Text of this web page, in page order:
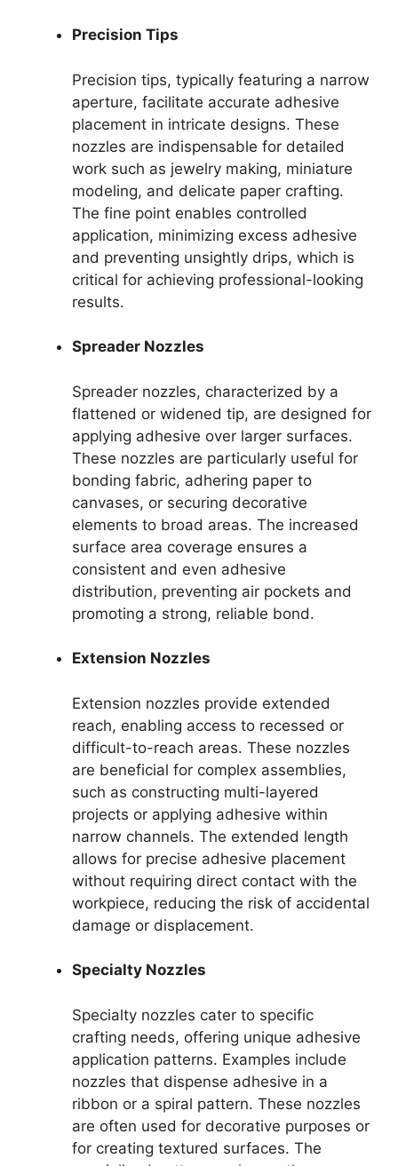
Precision Tips
Precision tips, typically featuring a narrow
aperture, facilitate accurate adhesive
placement in intricate designs. These
nozzles are indispensable for detailed
work such as jewelry making, miniature
modeling, and delicate paper crafting.
The fine point enables controlled
application, minimizing excess adhesive
and preventing unsightly drips, which is
critical for achieving professional-looking
results.
Spreader Nozzles
Spreader nozzles, characterized by a
flattened or widened tip, are designed for
applying adhesive over larger surfaces.
These nozzles are particularly useful for
bonding fabric, adhering paper to
canvases, or securing decorative
elements to broad areas. The increased
surface area coverage ensures a
consistent and even adhesive
distribution, preventing air pockets and
promoting a strong, reliable bond.
Extension Nozzles
Extension nozzles provide extended
reach, enabling access to recessed or
difficult-to-reach areas. These nozzles
are beneficial for complex assemblies,
such as constructing multi-layered
projects or applying adhesive within
narrow channels. The extended length
allows for precise adhesive placement
without requiring direct contact with the
workpiece, reducing the risk of accidental
damage or displacement.
Specialty Nozzles
Specialty nozzles cater to specific
crafting needs, offering unique adhesive
application patterns. Examples include
nozzles that dispense adhesive in a
ribbon or a spiral pattern. These nozzles
are often used for decorative purposes or
for creating textured surfaces. The